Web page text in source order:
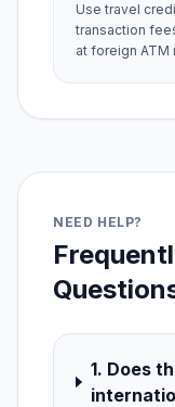
Use travel
transaction
at foreign ATM
NEED HELP?
1. Does